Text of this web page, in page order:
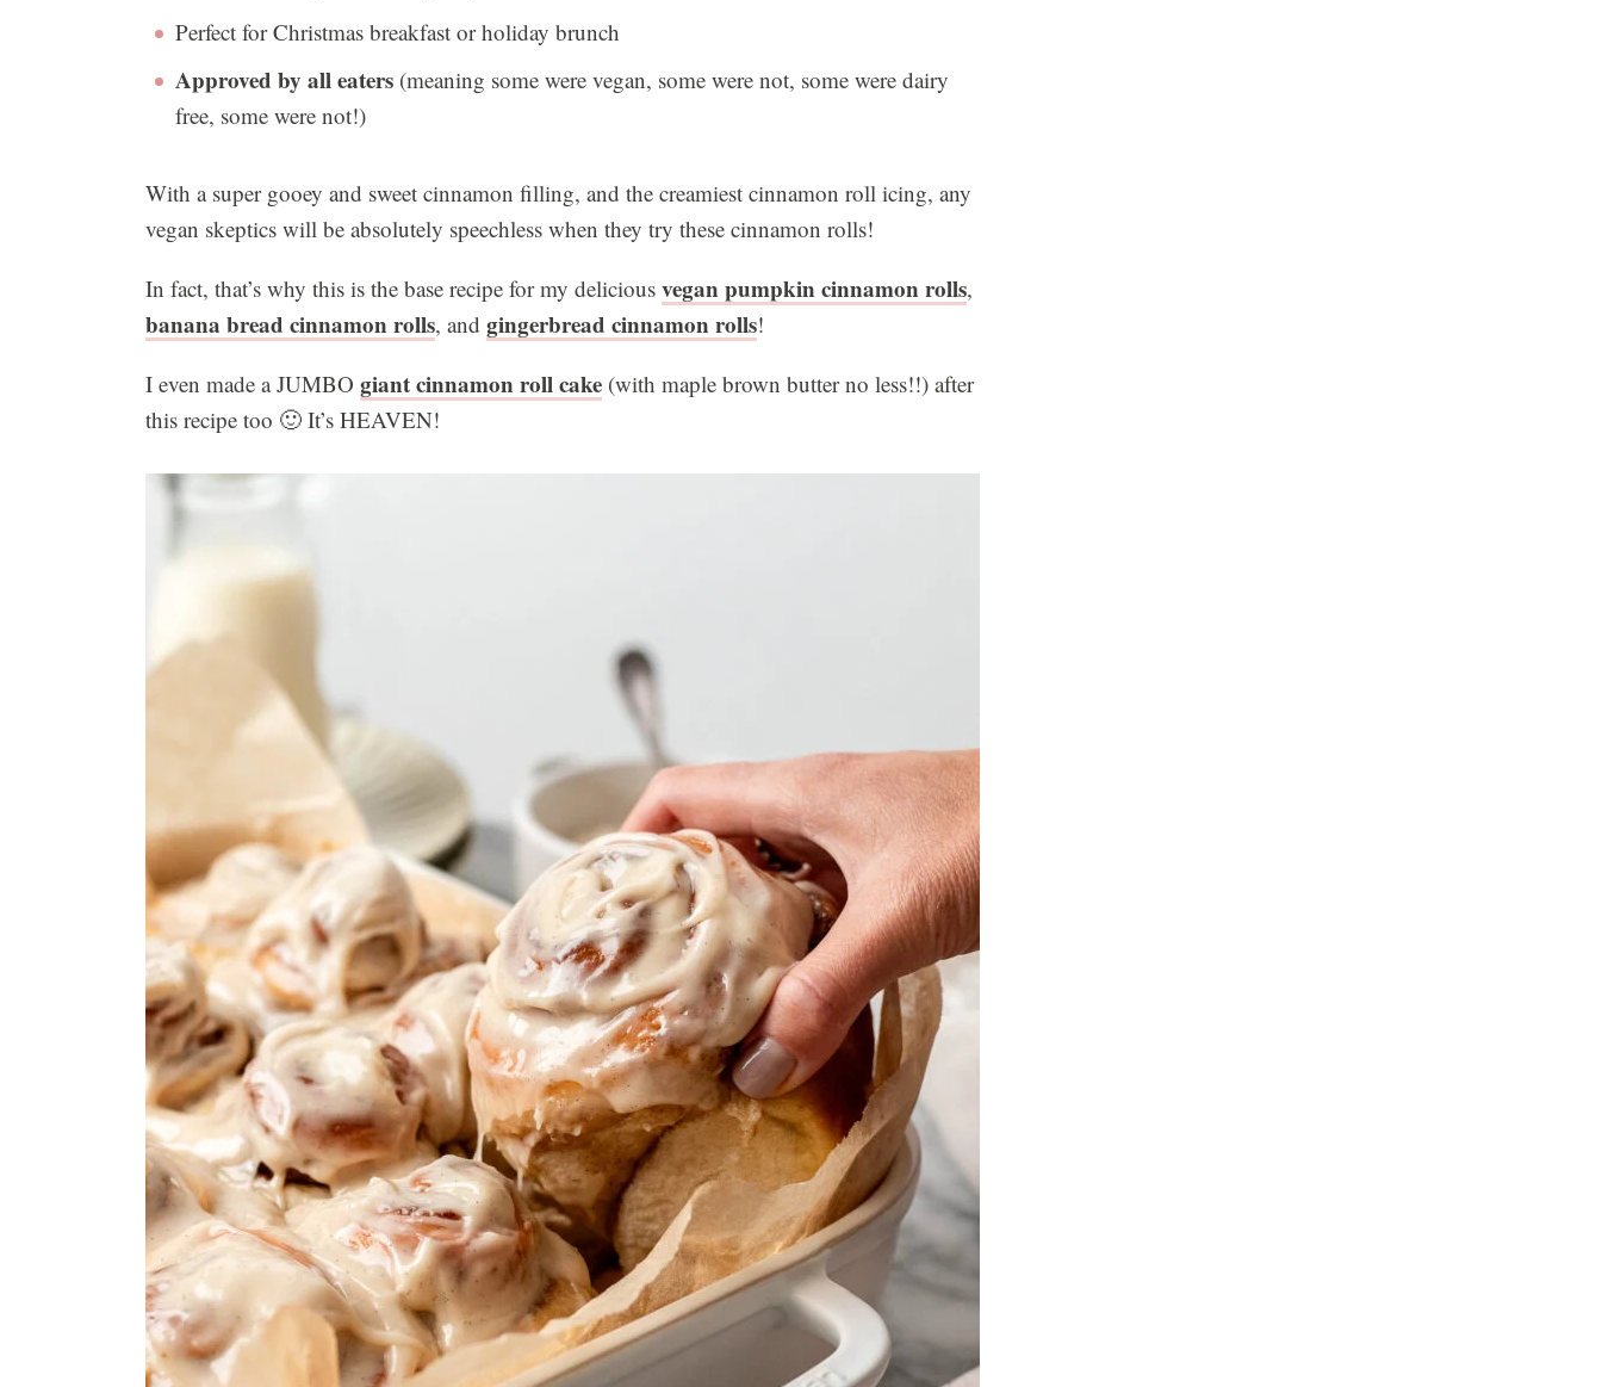
Perfect for Christmas breakfast or holiday brunch
Approved by all eaters (meaning some were vegan, some were not, some were dairy
free, some were not!)
With a super gooey and sweet cinnamon filling, and the creamiest cinnamon roll icing, any
vegan skeptics will be absolutely speechless when they try these cinnamon rolls!
In fact, that’s why this is the base recipe for my delicious vegan pumpkin cinnamon rolls,
banana bread cinnamon rolls, and gingerbread cinnamon rolls!
I even made a JUMBO giant cinnamon roll cake (with maple brown butter no less!!) after
this recipe too 🙂 It’s HEAVEN!